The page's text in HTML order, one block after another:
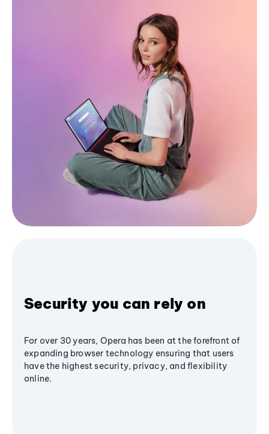
Security you can rely on
For over 30 years, Opera has been at the forefront of
expanding browser technology ensuring that users
have the highest security, privacy, and flexibility
online.